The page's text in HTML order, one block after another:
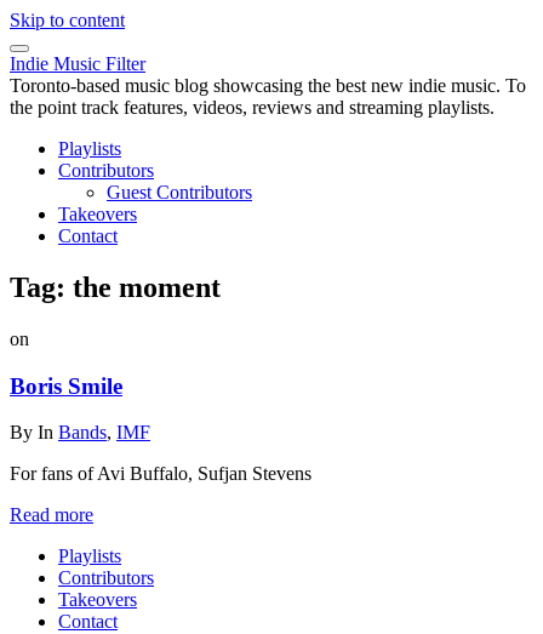
Skip to content
Indie Music Filter
Toronto-based music blog showcasing the best new indie music. To
the point track features, videos, reviews and streaming playlists.
Playlists
Contributors
Guest Contributors
Takeovers
Contact
Tag: the moment
on
Boris Smile
By In Bands, IMF
For fans of Avi Buffalo, Sufjan Stevens
Read more
Playlists
Contributors
Takeovers
Contact